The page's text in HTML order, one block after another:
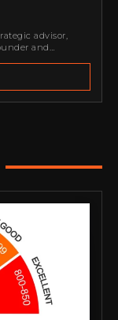
advisor,
and
development,
strategic